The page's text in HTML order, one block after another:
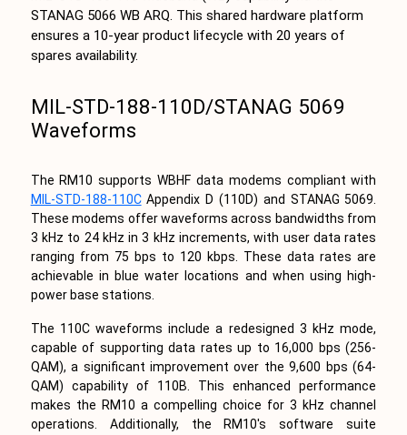
STANAG 5066 WB ARQ. This shared hardware platform
ensures a 10-year product lifecycle with 20 years of
spares availability.
MIL-STD-188-110D/STANAG 5069
Waveforms
The RM10 supports WBHF data modems compliant with
MIL-STD-188-110CAppendix D (110D) and STANAG 5069.
These modems offer waveforms across bandwidths from
3 kHz to 24 kHz in 3 kHz increments, with user data rates
ranging from 75 bps to 120 kbps. These data rates are
achievable in blue water locations and when using high-
power base stations.
The 110C waveforms include a redesigned 3 kHz mode,
capable of supporting data rates up to 16,000 bps (256-
QAM), a significant improvement over the 9,600 bps (64-
QAM) capability of 110B. This enhanced performance
makes the RM10 a compelling choice for 3 kHz channel
operations. Additionally, the RM10's software suite